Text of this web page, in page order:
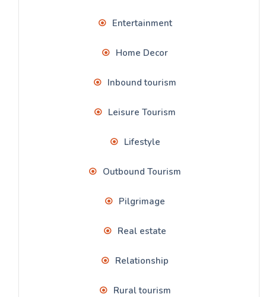
Entertainment
Home Decor
Inbound tourism
Leisure Tourism
Lifestyle
Outbound Tourism
Pilgrimage
Real estate
Relationship
Rural tourism